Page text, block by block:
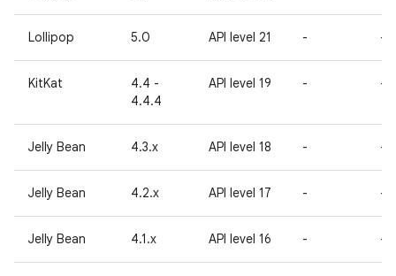
Lollipop 5.0 API level 21 - -
KitKat
4.4 -
4.4.4
API level 19 - -
Jelly Bean 4.3.x API level 18 - -
Jelly Bean 4.2.x API level 17 - -
Jelly Bean 4.1.x API level 16 - -